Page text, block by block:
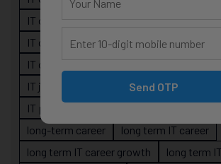
IT career planning
IT career roadmap
IT Careers
IT
IT career strategy
IT job readiness
IT professional growth
IT professionals
long-term career
long term IT career
long term IT career growth
long term
Send OTP